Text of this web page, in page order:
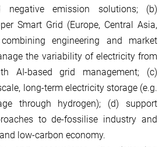
negative emission solutions; (b)
Smart Grid (Europe, Central Asia,
engineering and market
the variability of electricity from
AI-based grid management; (c)
long-term electricity storage (e.g.
through hydrogen); (d) support
to de-fossilise industry and
low-carbon economy.